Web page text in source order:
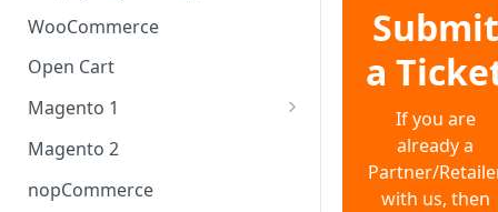
Shopify Refund
Shopify Multi-Currency
WooCommerce
Open Cart
Magento 1
OneStepCheckout
Magento 2
nopCommerce
Submit
a
If you are
already a
Partner/
with us, then